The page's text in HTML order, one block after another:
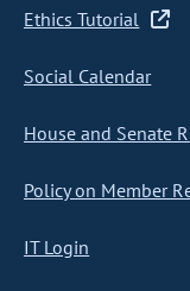
Ethics Tutorial
Social Calendar
House and Senate
Policy on Member
IT Login